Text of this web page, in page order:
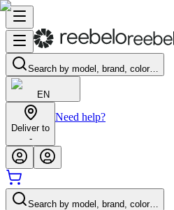
Search by model, brand, color…
EN
Deliver to
-
Need help?
Search by model, brand, color…